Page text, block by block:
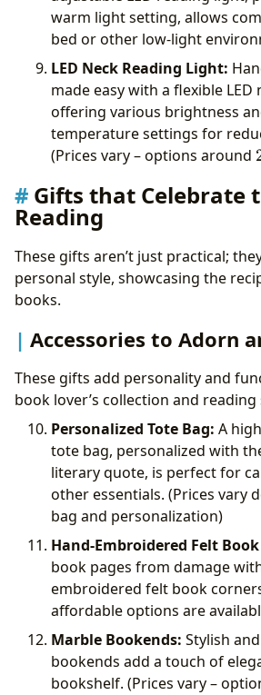
warm light setting, allows
bed or other low-light
LED Neck Reading Light:
made easy with a flexible
offering various brightness
temperature settings for
(Prices vary – options around
Gifts that Celebrate
Reading
These gifts aren’t just practical;
personal style, showcasing the
books.
Accessories to Adorn
These gifts add personality and
book lover’s collection and reading
Personalized Tote Bag: A
tote bag, personalized with
literary quote, is perfect for
other essentials. (Prices vary
bag and personalization)
Hand-Embroidered Felt
book pages from damage
embroidered felt book
affordable options are
Marble Bookends: Stylish
bookends add a touch of
bookshelf. (Prices vary –